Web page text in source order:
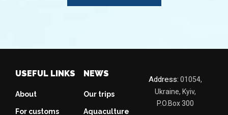
USEFUL LINKS
About
For customs
NEWS
Our trips
Aquaculture
Address: 01054,
Ukraine, Kyiv,
P.O.Box 300